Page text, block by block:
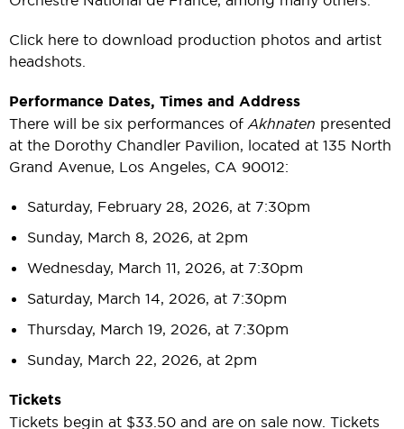
Click here to download production photos and artist
headshots.
Performance Dates, Times and Address
There will be six performances of Akhnaten presented
at the Dorothy Chandler Pavilion, located at 135 North
Grand Avenue, Los Angeles, CA 90012:
Saturday, February 28, 2026, at 7:30pm
Sunday, March 8, 2026, at 2pm
Wednesday, March 11, 2026, at 7:30pm
Saturday, March 14, 2026, at 7:30pm
Thursday, March 19, 2026, at 7:30pm
Sunday, March 22, 2026, at 2pm
Tickets
Tickets begin at $33.50 and are on sale now. Tickets